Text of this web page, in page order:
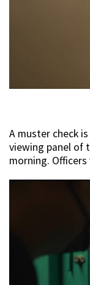
A muster check
viewing panel of
morning.